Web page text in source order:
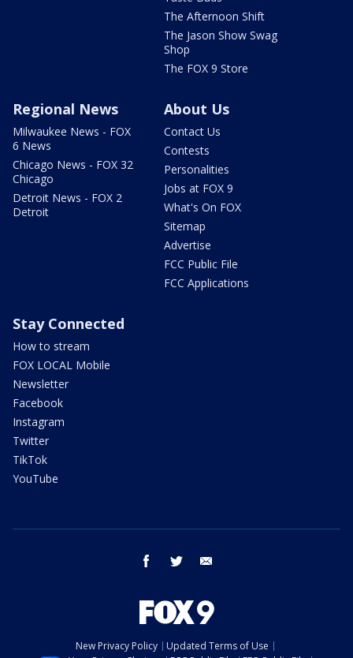
The Afternoon Shift
The Jason Show Swag
Shop
The FOX 9 Store
Regional News
Milwaukee News - FOX
6 News
Chicago News - FOX 32
Chicago
Detroit News - FOX 2
Detroit
About Us
Contact Us
Contests
Personalities
Jobs at FOX 9
What's On FOX
Sitemap
Advertise
FCC Public File
FCC Applications
Stay Connected
How to stream
FOX LOCAL Mobile
Newsletter
Facebook
Instagram
Twitter
TikTok
YouTube
facebook twitter
New Privacy Policy
Updated Terms of Use